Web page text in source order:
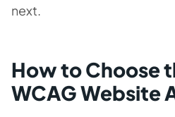
next.
How to Choose
WCAG Website